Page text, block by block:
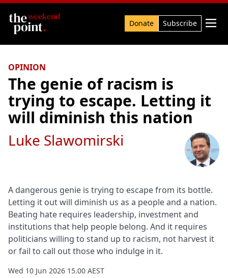
Search Donate Subscribe 
OPINION
The genie of racism is
trying to escape. Letting it
will diminish this nation
A dangerous genie is trying to escape from its bottle.
Letting it out will diminish us as a people and a nation.
Beating hate requires leadership, investment and
institutions that help people belong. And it requires
politicians willing to stand up to racism, not harvest it
or fail to call out those who indulge in it.
Luke Slawomirski
Wed 10 Jun 2026 15.00 AEST